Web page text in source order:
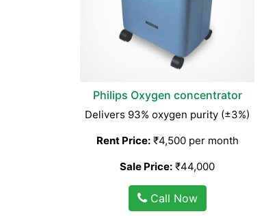
Philips Oxygen concentrator
Delivers 93% oxygen purity (±3%)
Rent Price:₹4,500 per month
Sale Price: ₹44,000
Call Now